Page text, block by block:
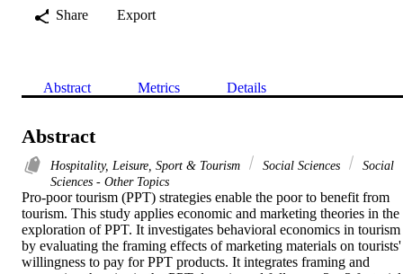
Share
Export
Abstract Metrics Details
Abstract
Hospitality, Leisure, Sport & Tourism Social Sciences
Social
Sciences - Other Topics
Pro-poor tourism (PPT) strategies enable the poor to benefit from
tourism. This study applies economic and marketing theories in the
exploration of PPT. It investigates behavioral economics in tourism
by evaluating the framing effects of marketing materials on tourists'
willingness to pay for PPT products. It integrates framing and